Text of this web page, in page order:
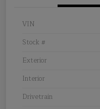
VIN
Stock #
Exterior
Interior
Drivetrain